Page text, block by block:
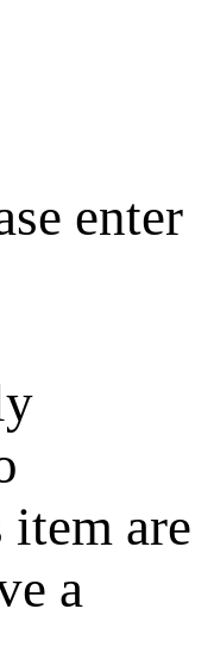
enter
item are
a